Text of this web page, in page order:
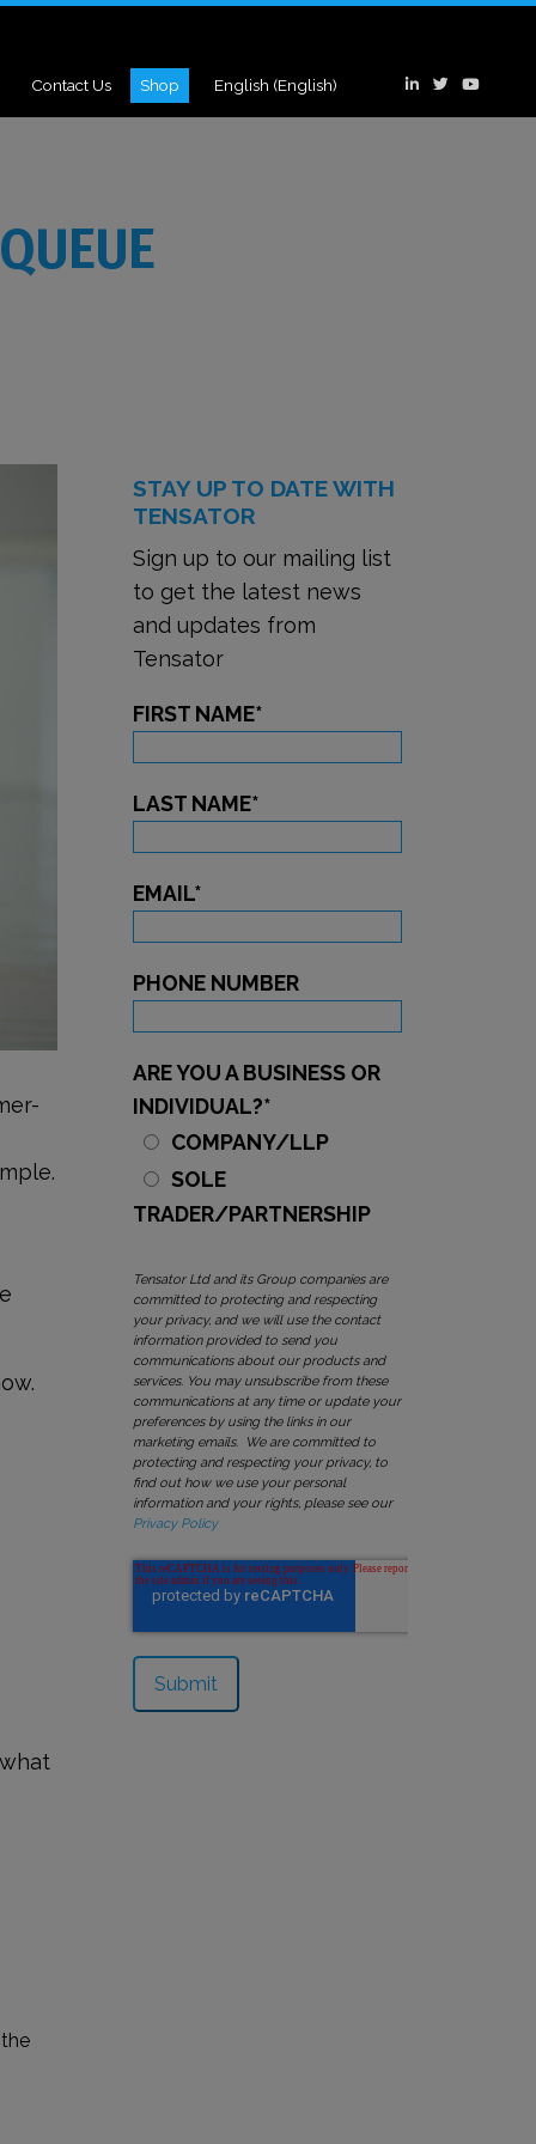
Contact Us Shop English (English)
STAY UP TO DATE WITH
TENSATOR
Sign up to our mailing list
to get the latest news
and updates from
Tensator
FIRST NAME*
LAST NAME*
EMAIL*
PHONE NUMBER
ARE YOU A BUSINESS OR
INDIVIDUAL?*
COMPANY/LLP
SOLE
TRADER/PARTNERSHIP
Tensator Ltd and its Group companies are
committed to protecting and respecting
your privacy, and we will use the contact
information provided to send you
communications about our products and
services. You may unsubscribe from these
communications at any time or update your
preferences by using the links in our
marketing emails. We are committed to
protecting and respecting your privacy, to
find out how we use your personal
information and your rights, please see our
Privacy Policy